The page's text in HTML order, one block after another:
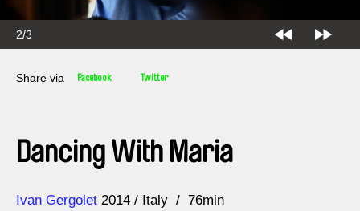
2/3
Share via Facebook Twitter
Dancing With Maria
Direction
Ivan Gergolet
Year 2014 Italy
76min